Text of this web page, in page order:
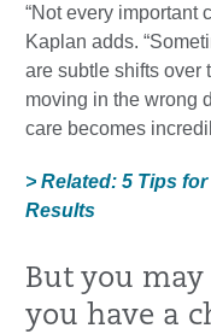
“Not every important
Kaplan adds.
are subtle shifts over
moving in the wrong
care becomes
> Related: 5 Tips
Results
But you
you have a